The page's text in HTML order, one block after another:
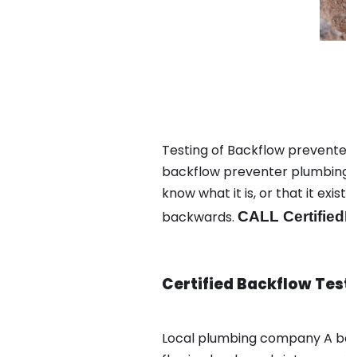
Testing of Backflow
backflow preventer
know what it is, or that it
backwards. CALL
Certified Backflow
Local plumbing company A